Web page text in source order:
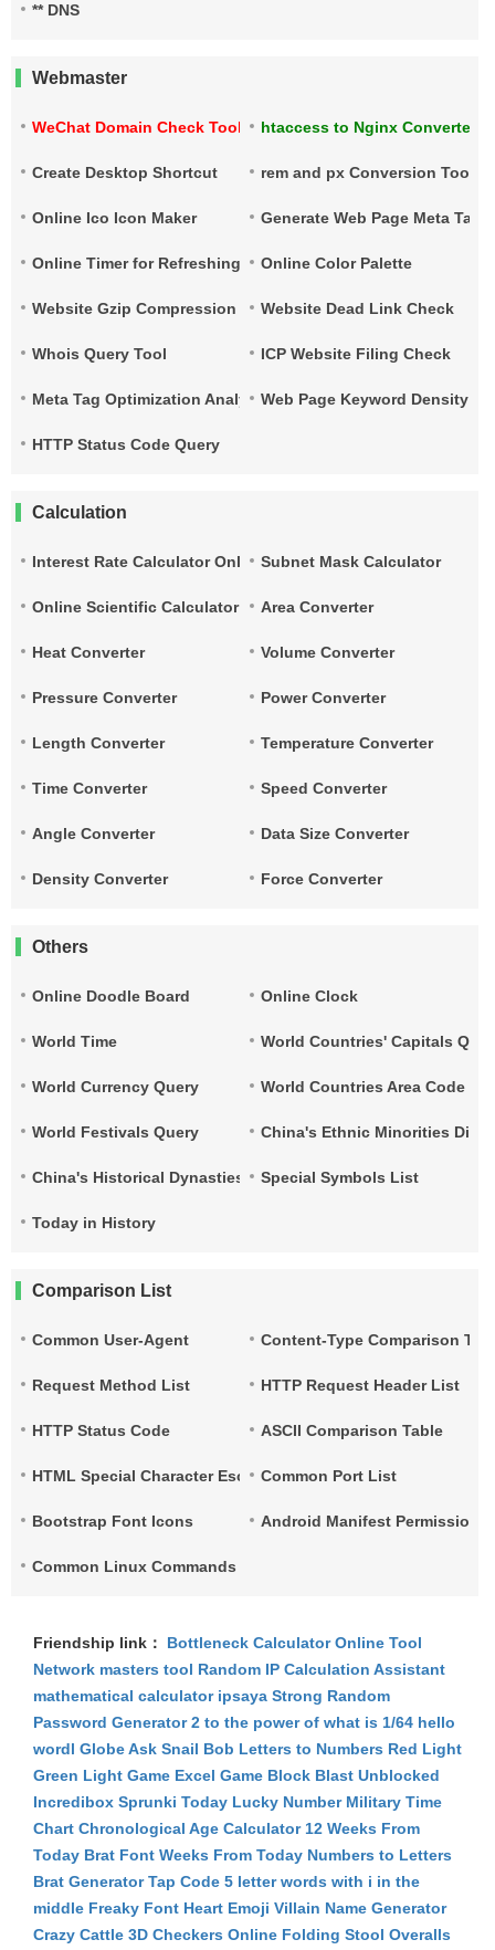
** DNS
Webmaster
WeChat Domain Check Tool htaccess to Nginx Converter
Create Desktop Shortcut rem and px Conversion Tool
Online Ico Icon Maker Generate Web Page Meta Tags
Online Timer for Refreshing URLsOnline Color Palette
Website Gzip Compression CheckWebsite Dead Link Check
Whois Query Tool ICP Website Filing Check
Meta Tag Optimization AnalysisWeb Page Keyword Density
HTTP Status Code Query
Calculation
Interest Rate Calculator OnlineSubnet Mask Calculator
Online Scientific Calculator Area Converter
Heat Converter Volume Converter
Pressure Converter Power Converter
Length Converter Temperature Converter
Time Converter Speed Converter
Angle Converter Data Size Converter
Density Converter Force Converter
Others
Online Doodle Board Online Clock
World Time World Countries' Capitals
World Currency Query World Countries Area Code
World Festivals Query China's Ethnic Minorities
China's Historical Dynasties Time Query Table
Special Symbols List
Today in History
Comparison List
Common User-Agent Content-Type Comparison
Request Method List HTTP Request Header List
HTTP Status Code ASCII Comparison Table
HTML Special Character EscapeCommon Port List
Bootstrap Font Icons Android Manifest Permissions
Common Linux Commands List
Friendship link： Bottleneck Calculator Online Tool
Network masters tool Random IP Calculation Assistant
mathematical calculator ipsaya Strong Random
Password Generator 2 to the power of what is 1/64 hello
wordl Globe Ask Snail Bob Letters to Numbers Red Light
Green Light Game Excel Game Block Blast Unblocked
Incredibox Sprunki Today Lucky Number Military Time
Chart Chronological Age Calculator 12 Weeks From
Today Brat Font Weeks From Today Numbers to Letters
Brat Generator Tap Code 5 letter words with i in the
middle Freaky Font Heart Emoji Villain Name Generator
Crazy Cattle 3D Checkers Online Folding Stool Overalls